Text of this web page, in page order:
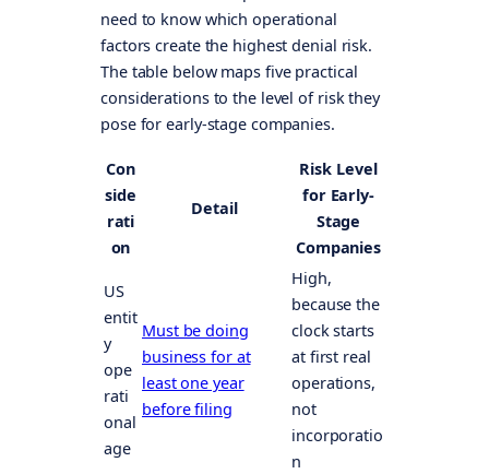
need to know which operational
factors create the highest denial risk.
The table below maps five practical
considerations to the level of risk they
pose for early-stage companies.
Con
side
rati
on
Detail
Risk Level
for Early-
Stage
Companies
US
entit
y
ope
rati
onal
age
Must be doing
business for at
least one year
before filing
High,
because the
clock starts
at first real
operations,
not
incorporatio
n